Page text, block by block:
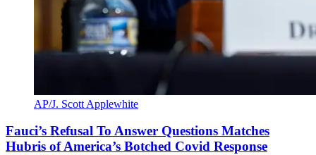
AP/J. Scott Applewhite
Fauci’s Refusal To Answer Questions Matches
Hubris of America’s Botched Covid Response